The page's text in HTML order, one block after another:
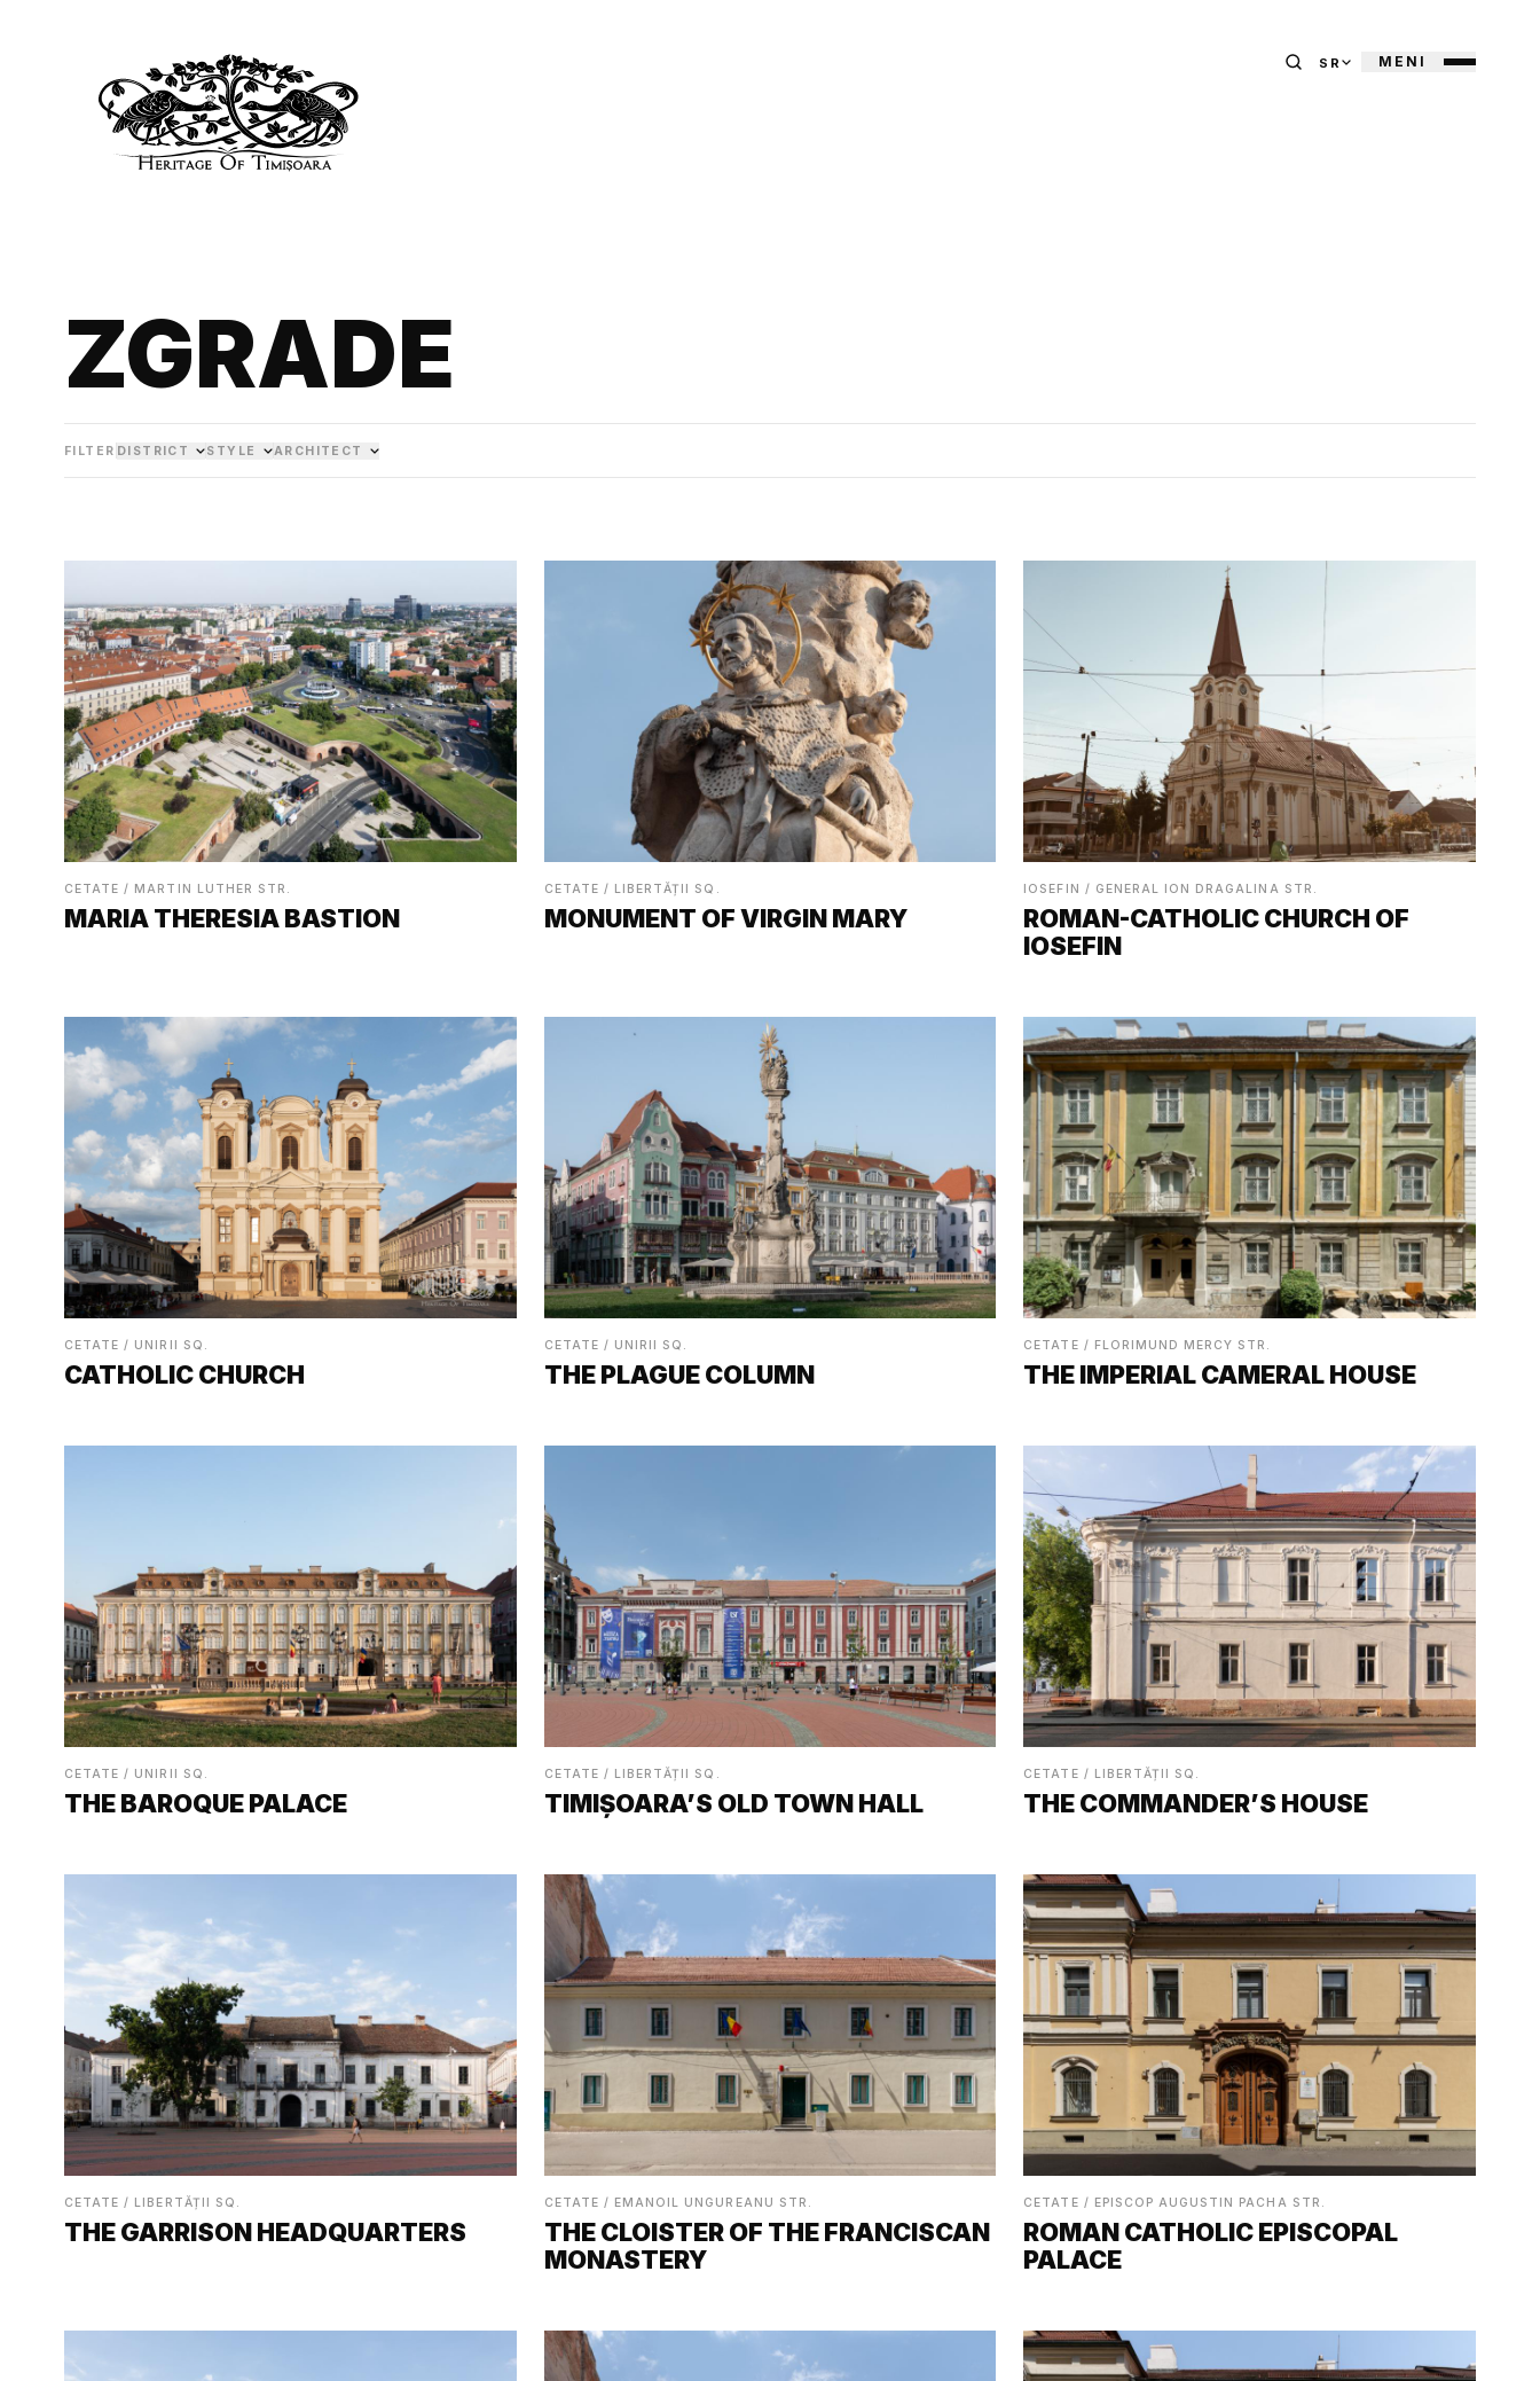
SR MENI
ZGRADE
FILTER DISTRICT STYLE ARCHITECT
CETATE / MARTIN LUTHER STR.
MARIA THERESIA BASTION
CETATE / LIBERTĂȚII SQ.
MONUMENT OF VIRGIN MARY
IOSEFIN / GENERAL ION DRAGALINA STR.
ROMAN-CATHOLIC CHURCH OF
IOSEFIN
CETATE / UNIRII SQ.
CATHOLIC CHURCH
CETATE / UNIRII SQ.
THE PLAGUE COLUMN
CETATE / FLORIMUND MERCY STR.
THE IMPERIAL CAMERAL HOUSE
CETATE / UNIRII SQ.
THE BAROQUE PALACE
CETATE / LIBERTĂȚII SQ.
TIMIȘOARA’S OLD TOWN HALL
CETATE / LIBERTĂȚII SQ.
THE COMMANDER’S HOUSE
CETATE / LIBERTĂȚII SQ.
THE GARRISON HEADQUARTERS
CETATE / EMANOIL UNGUREANU STR.
THE CLOISTER OF THE FRANCISCAN
MONASTERY
CETATE / EPISCOP AUGUSTIN PACHA STR.
ROMAN CATHOLIC EPISCOPAL
PALACE